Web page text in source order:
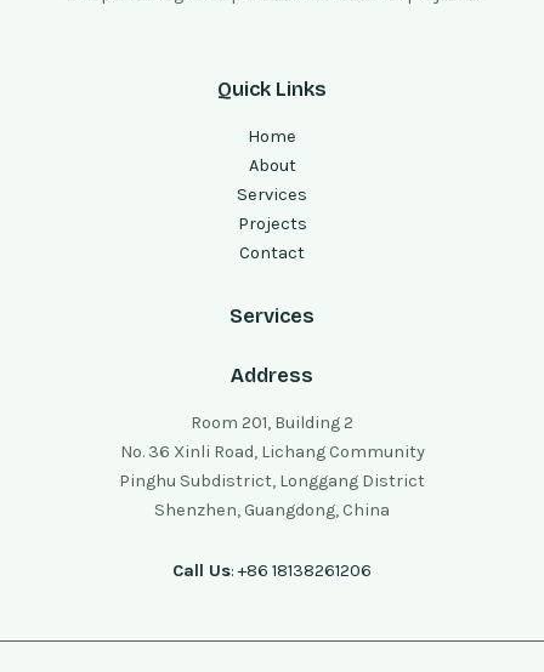
Quick Links
Home
About
Services
Projects
Contact
Services
Address
Room 201, Building 2
No. 36 Xinli Road, Lichang Community
Pinghu Subdistrict, Longgang District
Shenzhen, Guangdong, China
Call Us: +86 18138261206